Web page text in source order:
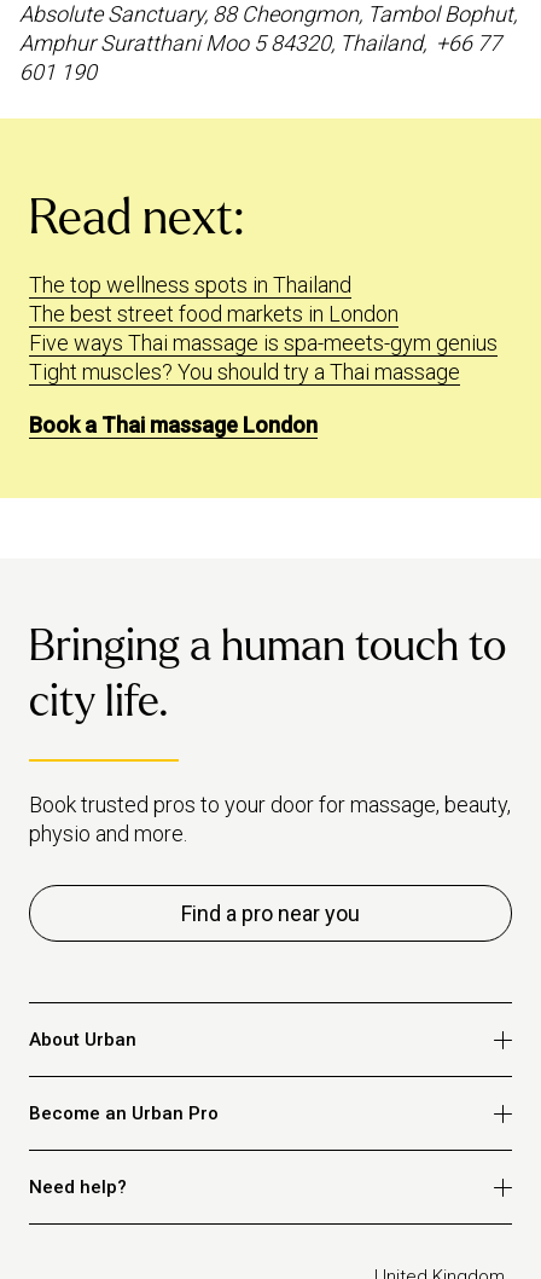
Absolute Sanctuary, 88 Cheongmon, Tambol Bophut,
Amphur Suratthani Moo 5 84320, Thailand, +66 77
601 190
Read next:
The top wellness spots in Thailand
The best street food markets in London
Five ways Thai massage is spa-meets-gym genius
Tight muscles? You should try a Thai massage
Book a Thai massage London
Bringing a human touch to
city life.
Book trusted pros to your door for massage, beauty,
physio and more.
Find a pro near you
About Urban
Become an Urban Pro
Apply for beauty
Need help?